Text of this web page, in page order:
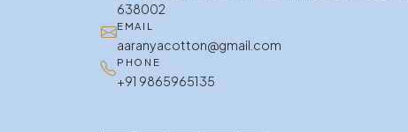
638002
EMAIL
aaranyacotton@gmail.com
PHONE
+91 9865965135